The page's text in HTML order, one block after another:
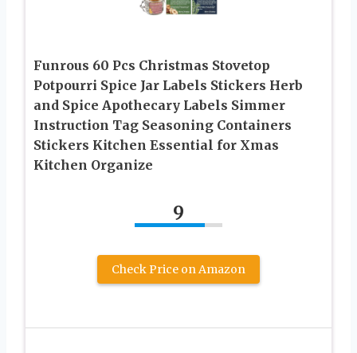
Funrous 60 Pcs Christmas Stovetop
Potpourri Spice Jar Labels Stickers Herb
and Spice Apothecary Labels Simmer
Instruction Tag Seasoning Containers
Stickers Kitchen Essential for Xmas
Kitchen Organize
9
Check Price on Amazon